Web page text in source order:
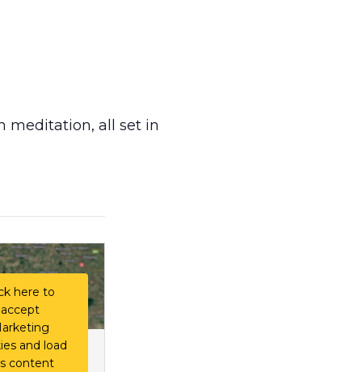
meditation, all set in
here to
accept
and load
content